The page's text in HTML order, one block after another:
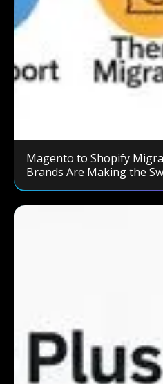
Magento to Shopify
Brands Are Making the